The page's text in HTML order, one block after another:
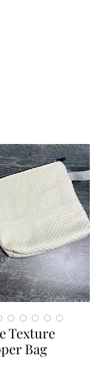
Texture
Bag